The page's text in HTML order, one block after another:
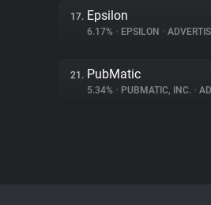
17. Epsilon
6.17% • EPSILON •
21. PubMatic
5.34% • PUBMATIC, INC. •